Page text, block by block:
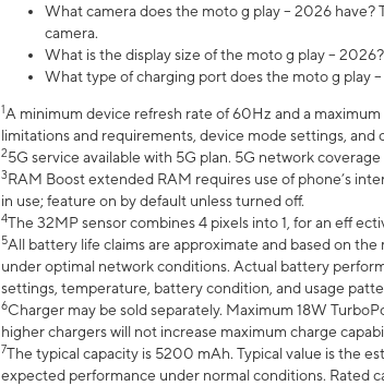
What camera does the moto g play – 2026
camera.
What is the display size of the moto g play –
What type of charging port does the moto g play
1A minimum device refresh rate of 60Hz and a
limitations and requirements, device mode settings, and
25G service available with 5G plan. 5G network
3RAM Boost extended RAM requires use of phone’s
in use; feature on by default unless turned off.
4The 32MP sensor combines 4 pixels into 1, for an eff
5All battery life claims are approximate and based on
under optimal network conditions. Actual battery
settings, temperature, battery condition, and usage
6Charger may be sold separately. Maximum 18W
higher chargers will not increase maximum charge
7The typical capacity is 5200 mAh. Typical value is the
expected performance under normal conditions. Rated